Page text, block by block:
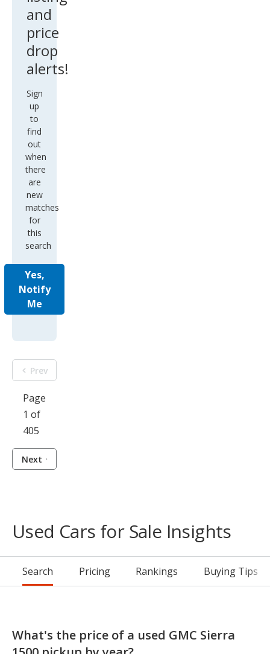
and
price
drop
alerts!
Sign
up
to
find
out
when
there
are
new
matches
for
this
search
Yes,
Notify
Me
Prev
Page
1 of
405
Next
Used Cars for Sale Insights
Search Pricing Rankings Buying Tips
What's the price of a used GMC Sierra